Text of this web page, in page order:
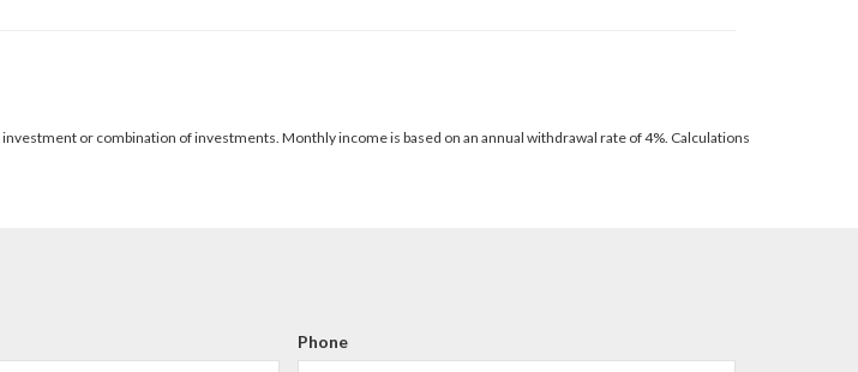
or combination of investments. Monthly income is based on an annual withdrawal rate of 4%. Calculations
Phone